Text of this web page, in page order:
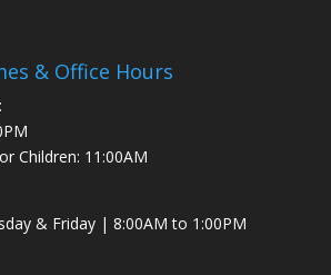
& Office Hours
Children: 11:00AM
& Friday | 8:00AM to 1:00PM